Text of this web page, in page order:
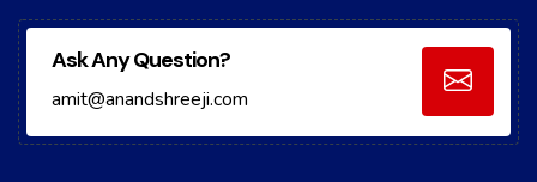
Ask Any Question?
amit@anandshreeji.com